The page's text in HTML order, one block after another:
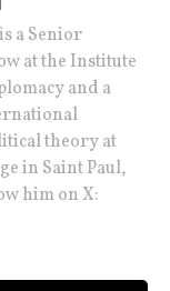
a Senior
at the Institute
and a
theory at
in Saint Paul,
him on X: